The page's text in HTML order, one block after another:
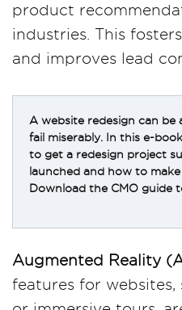
product
industries. This
and improves lead
A website redesign can be
fail miserably. In this e-
to get a redesign project
launched and how to make
Download the CMO guide
Augmented Reality
features for